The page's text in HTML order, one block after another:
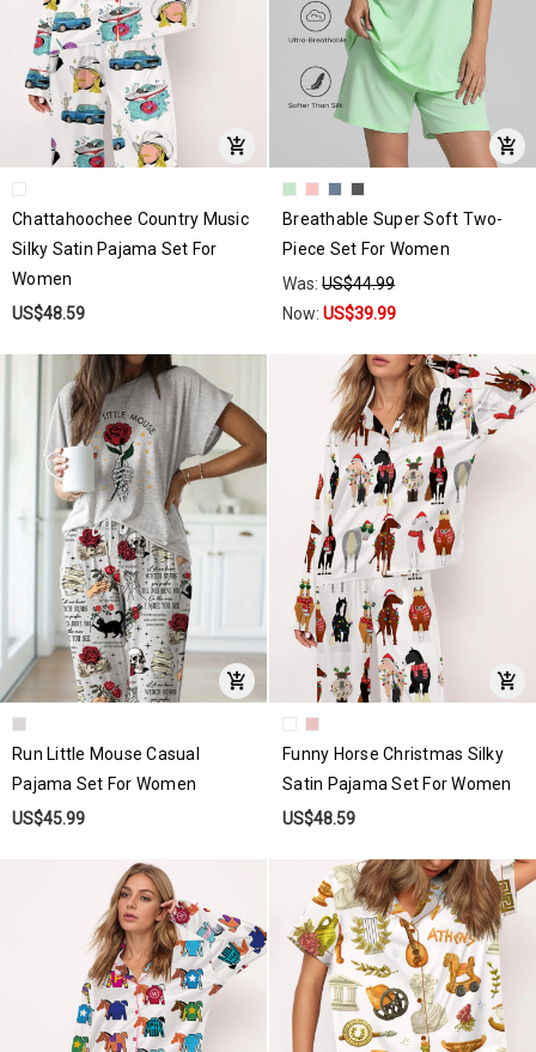
Chattahoochee Country Music
Silky Satin Pajama Set For
Women
US$48.59
Breathable Super Soft Two-
Piece Set For Women
Was:US$44.99
Now:US$39.99
Run Little Mouse Casual
Pajama Set For Women
US$45.99
Funny Horse Christmas Silky
Satin Pajama Set For Women
US$48.59